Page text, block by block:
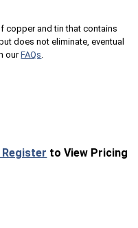
copper and tin that contains
does not eliminate, eventual
ourFAQs
to View Pricing